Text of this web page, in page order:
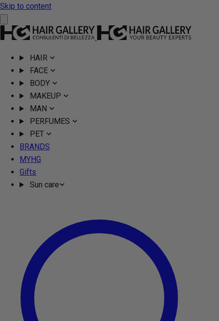
Skip to content
HAIR
FACE
BODY
MAKEUP
MAN
PERFUMES
PET
BRANDS
MYHG
Gifts
Sun care